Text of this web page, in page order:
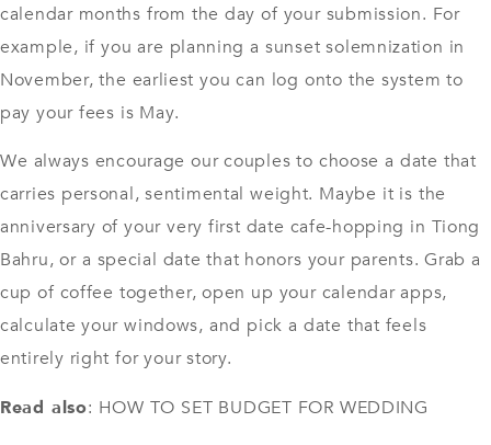
calendar months from the day of your submission. For
example, if you are planning a sunset solemnization in
November, the earliest you can log onto the system to
pay your fees is May.
We always encourage our couples to choose a date that
carries personal, sentimental weight. Maybe it is the
anniversary of your very first date cafe-hopping in Tiong
Bahru, or a special date that honors your parents. Grab a
cup of coffee together, open up your calendar apps,
calculate your windows, and pick a date that feels
entirely right for your story.
Read also: HOW TO SET BUDGET FOR WEDDING